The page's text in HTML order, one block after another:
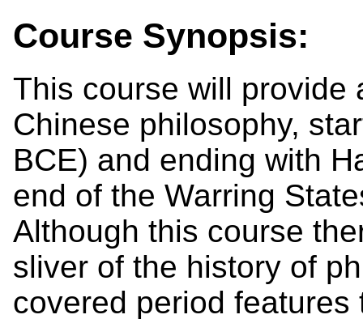
Course Synopsis:
This course will provide
Chinese philosophy,
BCE) and ending with
end of the Warring
Although this course
sliver of the history of
covered period